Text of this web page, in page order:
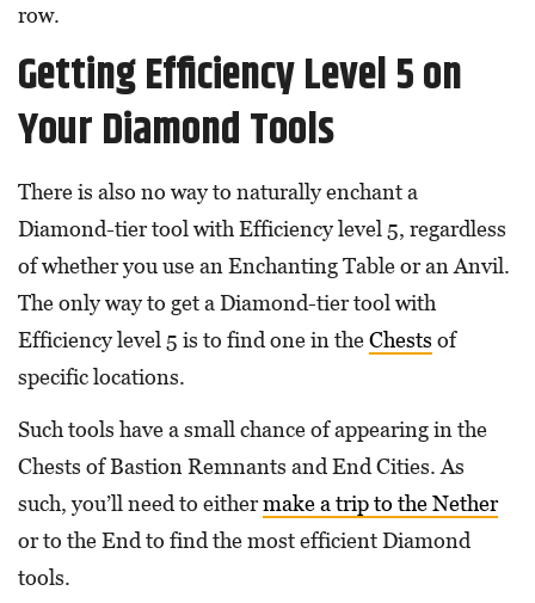
row.
Getting Efficiency Level 5 on
Your Diamond Tools
There is also no way to naturally enchant a
Diamond-tier tool with Efficiency level 5, regardless
of whether you use an Enchanting Table or an Anvil.
The only way to get a Diamond-tier tool with
Efficiency level 5 is to find one in theChests of
specific locations.
Such tools have a small chance of appearing in the
Chests of Bastion Remnants and End Cities. As
such, you’ll need to eithermake a trip to the Nether
or to the End to find the most efficient Diamond
tools.